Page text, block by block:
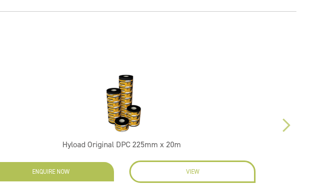
Hyload Original DPC 225mm x 20m
ENQUIRE NOW VIEW